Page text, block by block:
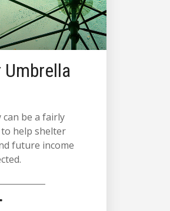
Umbrella
be a fairly
help shelter
future income